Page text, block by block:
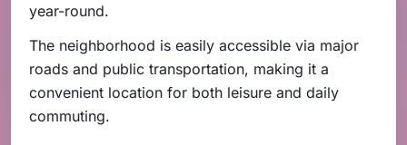
year-round.
The neighborhood is easily accessible via major
roads and public transportation, making it a
convenient location for both leisure and daily
commuting.